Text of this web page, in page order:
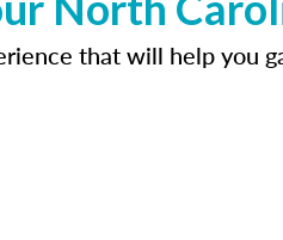
that will help you